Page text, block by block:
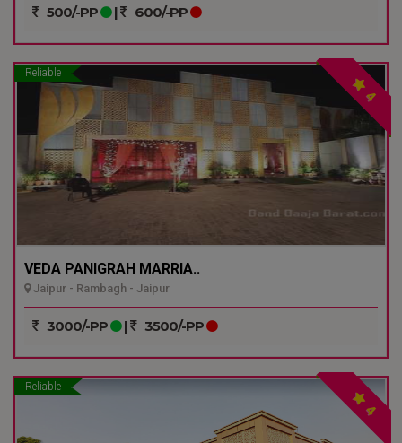
500/-PP | 600/-PP
Reliable
4
VEDA PANIGRAH MARRIA..
Jaipur - Rambagh - Jaipur
3000/-PP | 3500/-PP
Reliable
4